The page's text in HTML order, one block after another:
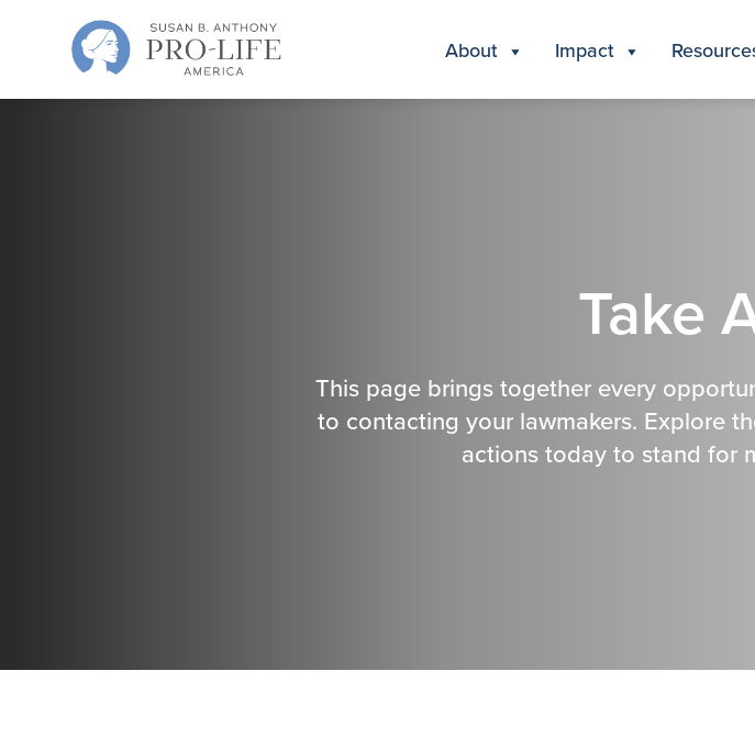
About Impact
Take
This page brings together every
to contacting your lawmakers. Explore
actions today to stand for